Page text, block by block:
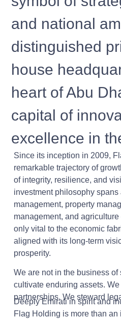
and national
distinguished
house
heart of Abu
capital of
excellence in
Since its inception in 2009,
remarkable trajectory of
of integrity, resilience, and
investment philosophy
management, property
management, and
only vital to the economic
aligned with its long-term
prosperity.
We are not in the business of
cultivate enduring assets. We
partnerships. We steward
Deeply Emirati in spirit and
Flag Holding is more than